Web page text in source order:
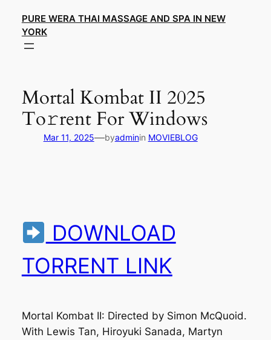
content
PURE WERA THAI MASSAGE AND SPA IN NEW
YORK
Mortal Kombat II 2025
To𝚛rent For Windows
Mar 11, 2025—byadminin MOVIEBLOG
DOWNLOAD
TORRENT LINK
Mortal Kombat II: Directed by Simon McQuoid.
With Lewis Tan, Hiroyuki Sanada, Martyn